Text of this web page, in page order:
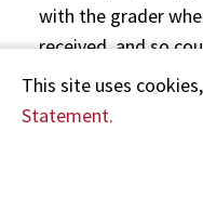
with the grader
received, and so
HDC that PSC
processes for
This site uses
Statement.